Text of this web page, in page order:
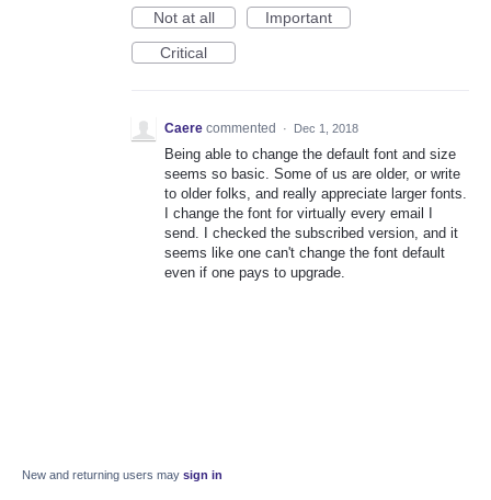
Not at all
Important
Critical
Caere commented · Dec 1, 2018
Being able to change the default font and size
seems so basic. Some of us are older, or write
to older folks, and really appreciate larger fonts.
I change the font for virtually every email I
send. I checked the subscribed version, and it
seems like one can't change the font default
even if one pays to upgrade.
New and returning users may sign in